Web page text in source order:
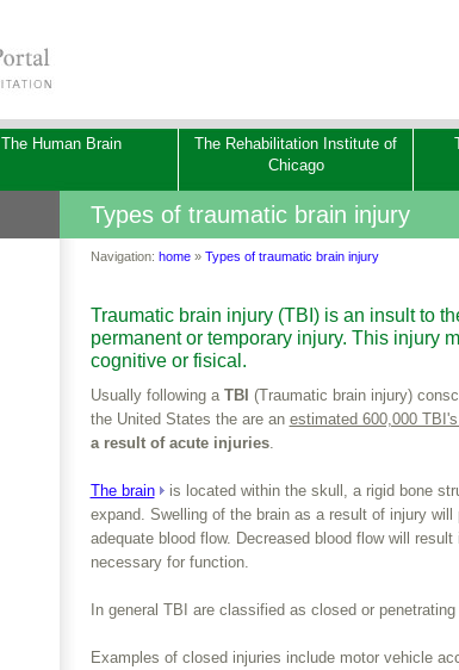
Types of traumatic brain injury
Traumatic brain injury (TBI) is an insult to
permanent or temporary injury. This injury
cognitive or fisical.
­Usually following a TBI (Traumatic brain injury)
the United States the are an estimated 600,000
a result of acute injuries.
The brain is located within the skull, a rigid bone
expand. Swelling of the brain as a result of injury
adequate blood flow. Decreased blood flow will
necessary for function.
In general TBI are classified as closed or penetrating
Examples of closed injuries include motor vehicle
The Human Brain
The Rehabilitation Institute of
Chicago
Navigation: home » Types of traumatic brain injury